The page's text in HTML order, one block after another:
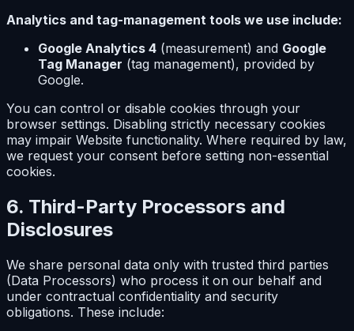
Analytics and tag-management tools we use include:
Google Analytics 4 (measurement) and Google
Tag Manager (tag management), provided by
Google.
You can control or disable cookies through your
browser settings. Disabling strictly necessary cookies
may impair Website functionality. Where required by law,
we request your consent before setting non-essential
cookies.
6. Third-Party Processors and
Disclosures
We share personal data only with trusted third parties
(Data Processors) who process it on our behalf and
under contractual confidentiality and security
obligations. These include: